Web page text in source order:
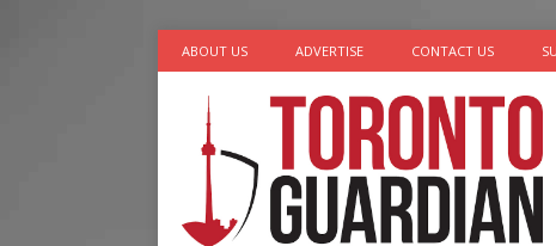
ABOUT US ADVERTISE CONTACT US